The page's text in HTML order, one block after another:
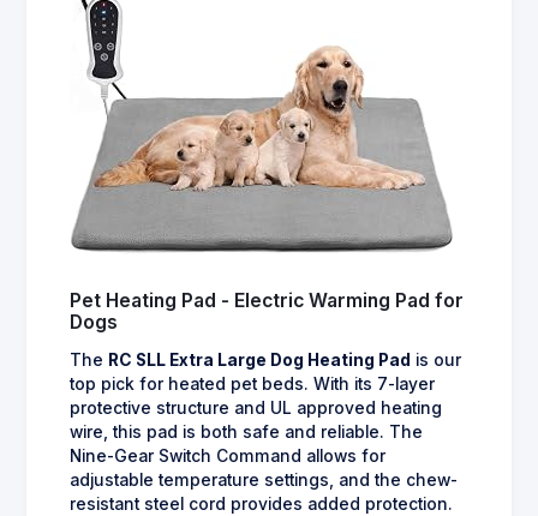
Pet Heating Pad - Electric Warming Pad for
Dogs
The RC SLL Extra Large Dog Heating Pad is our
top pick for heated pet beds. With its 7-layer
protective structure and UL approved heating
wire, this pad is both safe and reliable. The
Nine-Gear Switch Command allows for
adjustable temperature settings, and the chew-
resistant steel cord provides added protection.